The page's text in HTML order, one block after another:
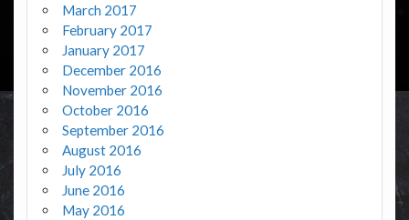
March 2017
February 2017
January 2017
December 2016
November 2016
October 2016
September 2016
August 2016
July 2016
June 2016
May 2016